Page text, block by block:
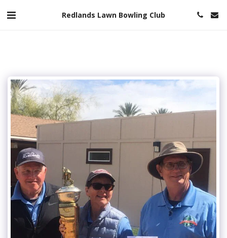
Redlands Lawn Bowling Club